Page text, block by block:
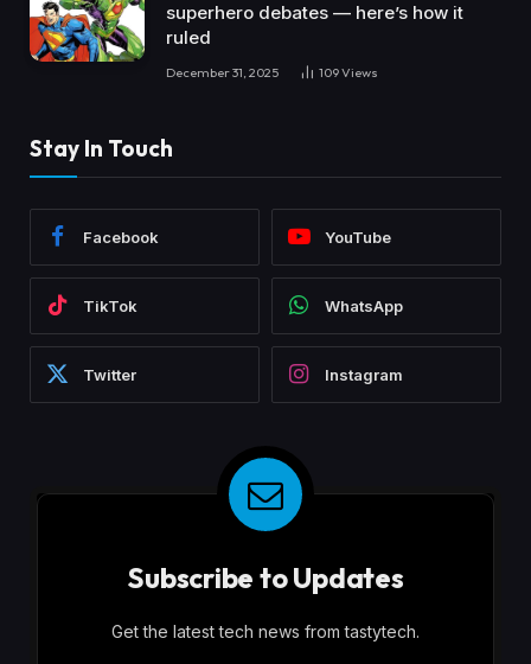
superhero debates — here’s how it
ruled
December 31, 2025 109Views
Stay In Touch
Facebook YouTube
TikTok WhatsApp
Twitter Instagram
Subscribe to Updates
Get the latest tech news from tastytech.